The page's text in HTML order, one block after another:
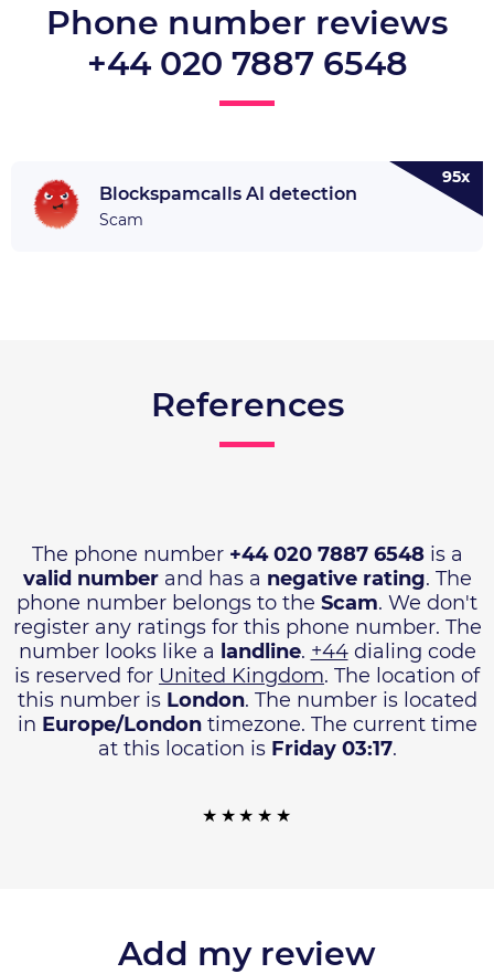
Phone number reviews
+44 020 7887 6548
Blockspamcalls AI detection
Scam
95x
References
The phone number +44 020 7887 6548is a
valid numberand has a negative rating. The
phone number belongs to the Scam. We don't
register any ratings for this phone number. The
number looks like a landline. +44dialing code
is reserved for United Kingdom. The location of
this number is London. The number is located
in Europe/Londontimezone. The current time
at this location is Friday 03:17.
Add my review